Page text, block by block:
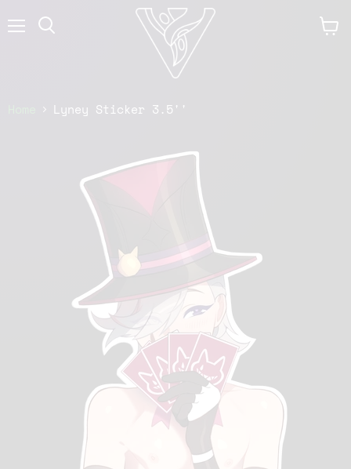
View
Lyney Sticker 3.5''